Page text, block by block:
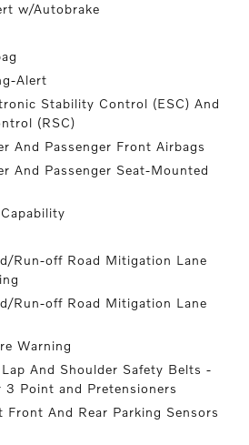
w/Autobrake
Alert
Stability Control (ESC) And
(RSC)
And Passenger Front Airbags
And Passenger Seat-Mounted
Run-off Road Mitigation Lane
Run-off Road Mitigation Lane
Warning
And Shoulder Safety Belts -
3 Point and Pretensioners
Front And Rear Parking Sensors